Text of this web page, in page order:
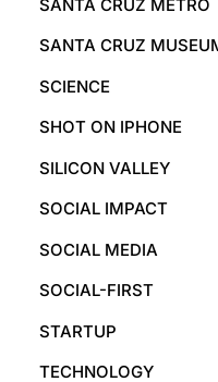
SANTA CRUZ METRO
SANTA CRUZ
SCIENCE
SHOT ON IPHONE
SILICON VALLEY
SOCIAL IMPACT
SOCIAL MEDIA
SOCIAL-FIRST
STARTUP
TECHNOLOGY